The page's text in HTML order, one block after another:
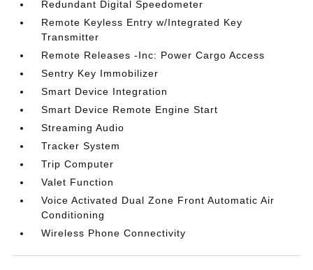
Redundant Digital Speedometer
Remote Keyless Entry w/Integrated Key
Transmitter
Remote Releases -Inc: Power Cargo Access
Sentry Key Immobilizer
Smart Device Integration
Smart Device Remote Engine Start
Streaming Audio
Tracker System
Trip Computer
Valet Function
Voice Activated Dual Zone Front Automatic Air
Conditioning
Wireless Phone Connectivity